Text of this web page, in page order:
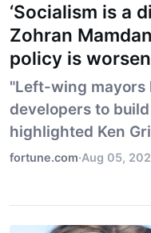
‘Socialism is a
Zohran
policy is
affordability
"Left-wing
developers to
highlighted Ken
fortune.com·Aug 05,